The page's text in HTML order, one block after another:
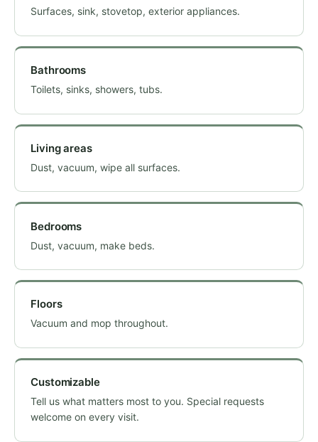
Surfaces, sink, stovetop, exterior appliances.
Bathrooms
Toilets, sinks, showers, tubs.
Living areas
Dust, vacuum, wipe all surfaces.
Bedrooms
Dust, vacuum, make beds.
Floors
Vacuum and mop throughout.
Customizable
Tell us what matters most to you. Special requests
welcome on every visit.